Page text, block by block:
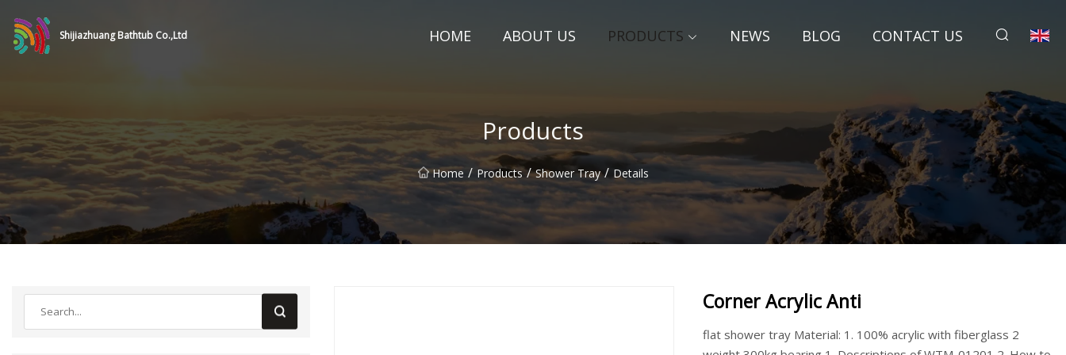
Shijiazhuang Bathtub Co.,Ltd HOME ABOUT US PRODUCTS NEWS BLOG CONTACT US
Products
Home / Products / Shower Tray / Details
Corner Acrylic Anti
flat shower tray Material: 1. 100% acrylic with fiberglass 2